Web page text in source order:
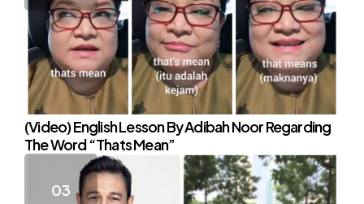
(Video) English Lesson By Adibah Noor Regarding
The Word “Thats Mean”